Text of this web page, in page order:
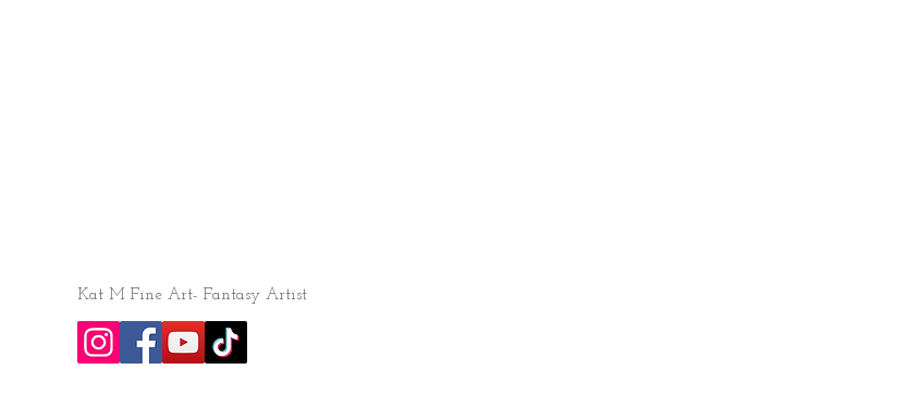
Kat M Fine Art- Fantasy Artist